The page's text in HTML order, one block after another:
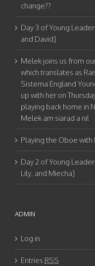
change??
Day 3 of Young
and David]
Melek joins us from
which translates as
Sistema England
up with her on
playing back home in
Melek am siarad a ni!
Playing the Oboe with
Day 2 of Young
Lily, and Miecha]
ADMIN
Log in
Entries RSS